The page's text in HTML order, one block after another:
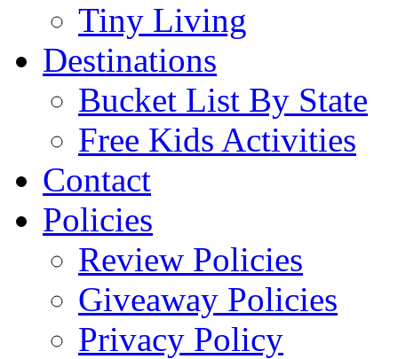
Tiny Living
Destinations
Bucket List By State
Free Kids Activities
Contact
Policies
Review Policies
Giveaway Policies
Privacy Policy